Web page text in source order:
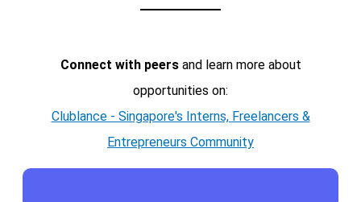
Connect with peersand learn more about
opportunities on:
Clublance - Singapore's Interns, Freelancers &
Entrepreneurs Community